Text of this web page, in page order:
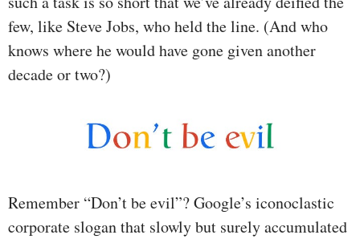
few, like Steve Jobs, who held the line. (And who
knows where he would have gone given another
decade or two?)
Remember “Don’t be evil”? Google’s iconoclastic
corporate slogan that slowly but surely accumulated